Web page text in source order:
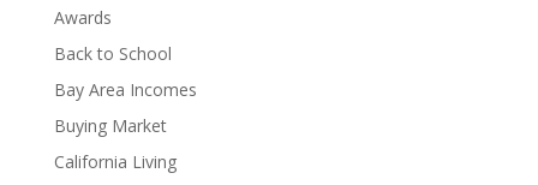
Awards
Back to School
Bay Area Incomes
Buying Market
California Living